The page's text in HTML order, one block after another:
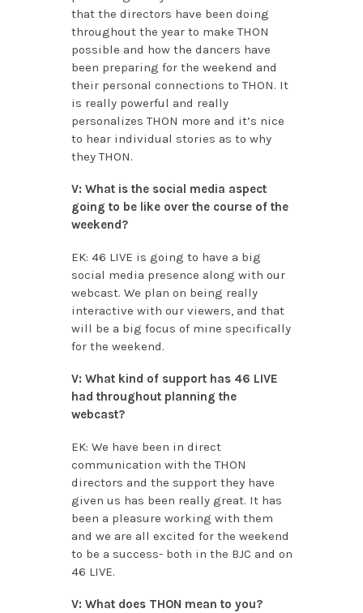
that the directors have been doing
throughout the year to make THON
possible and how the dancers have
been preparing for the weekend and
their personal connections to THON. It
is really powerful and really
personalizes THON more and it’s nice
to hear individual stories as to why
they THON.
V: What is the social media aspect
going to be like over the course of the
weekend?
EK: 46 LIVE is going to have a big
social media presence along with our
webcast. We plan on being really
interactive with our viewers, and that
will be a big focus of mine specifically
for the weekend.
V: What kind of support has 46 LIVE
had throughout planning the
webcast?
EK: We have been in direct
communication with the THON
directors and the support they have
given us has been really great. It has
been a pleasure working with them
and we are all excited for the weekend
to be a success- both in the BJC and on
46 LIVE.
V: What does THON mean to you?